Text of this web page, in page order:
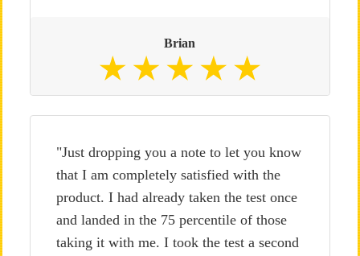
Brian
"Just dropping you a note to let you know
that I am completely satisfied with the
product. I had already taken the test once
and landed in the 75 percentile of those
taking it with me. I took the test a second